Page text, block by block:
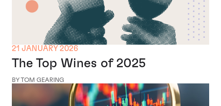
21 JANUARY 2026
The Top Wines of 2025
BY TOM GEARING